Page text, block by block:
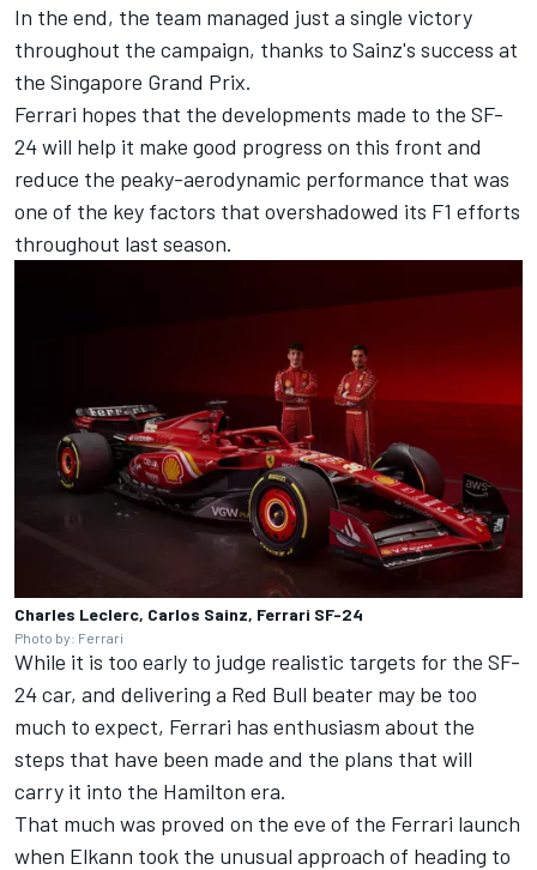
In the end, the team managed just a single victory
throughout the campaign, thanks to Sainz's success at
the Singapore Grand Prix.
Ferrari hopes that the developments made to the SF-
24 will help it make good progress on this front and
reduce the peaky-aerodynamic performance that was
one of the key factors that overshadowed its F1 efforts
throughout last season.
Charles Leclerc, Carlos Sainz, Ferrari SF-24
Photo by: Ferrari
While it is too early to judge realistic targets for the SF-
24 car, and delivering a Red Bull beater may be too
much to expect, Ferrari has enthusiasm about the
steps that have been made and the plans that will
carry it into the Hamilton era.
That much was proved on the eve of the Ferrari launch
when Elkann took the unusual approach of heading to